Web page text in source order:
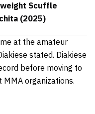
Scuffle
(2025)
at the amateur
stated. Diakiese
before moving to
MMA organizations.